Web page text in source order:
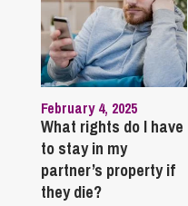
February 4, 2025
What rights do I have
to stay in my
partner’s property if
they die?